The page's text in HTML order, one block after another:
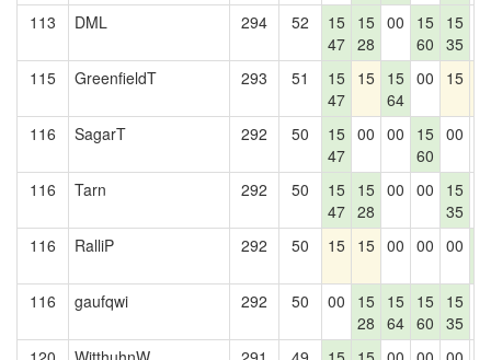
113 DML 294 52
15
47
15
28
00
15
60
15
35
115 GreenfieldT 293 51
15
47
15 15
64
00 15
116 SagarT 292 50
15
47
00 00
15
60
00
116 Tarn 292 50
15
47
15
28
00 00
15
35
116 RalliP 292 50 15 15 00 00 00
116
gaufqwi 292 50 00
15
28
15
64
15
60
15
35